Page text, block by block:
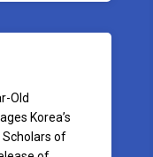
Old
Korea’s
Scholars of